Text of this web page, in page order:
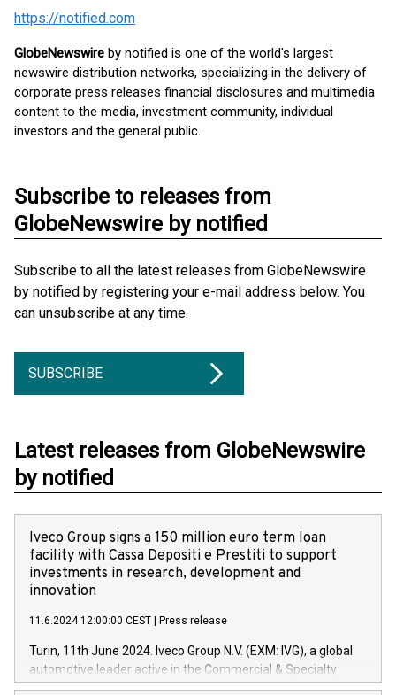
https://notified.com
GlobeNewswire by notified is one of the world's largest
newswire distribution networks, specializing in the delivery of
corporate press releases financial disclosures and multimedia
content to the media, investment community, individual
investors and the general public.
Subscribe to releases from
GlobeNewswire by notified
Subscribe to all the latest releases from GlobeNewswire
by notified by registering your e-mail address below. You
can unsubscribe at any time.
SUBSCRIBE
Latest releases from GlobeNewswire
by notified
Iveco Group signs a 150 million euro term loan
facility with Cassa Depositi e Prestiti to support
investments in research, development and
innovation
11.6.2024 12:00:00 CEST Press release
Turin, 11th June 2024. Iveco Group N.V. (EXM: IVG), a global
automotive leader active in the Commercial & Specialty
Vehicles, Powertrain and related Financial Services arenas,